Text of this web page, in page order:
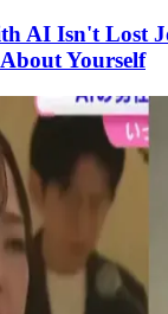
AI Isn't Lost
Yourself